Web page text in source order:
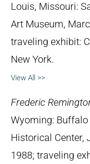
Louis, Missouri:
Art Museum,
traveling exhibit:
New York.
View All >>
Frederic
Wyoming: Buffalo
Historical Center,
1988; traveling